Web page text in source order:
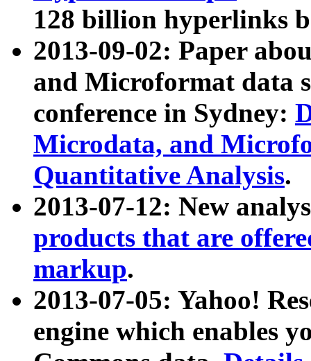
128 billion hyperlinks
2013-09-02: Paper
and Microformat data
conference in Sydney:
Microdata, and
Quantitative Analysis.
2013-07-12: New
products that are
markup.
2013-07-05: Yahoo!
engine which enables